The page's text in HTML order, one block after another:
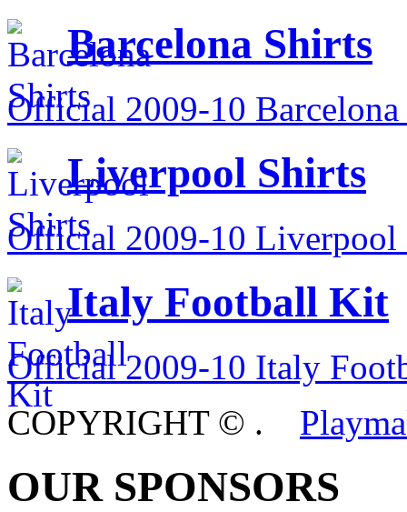
Barcelona Shirts
Official 2009-10
Liverpool Shirts
Official 2009-10
Italy Football Kit
Official 2009-10 Italy
COPYRIGHT © .
OUR SPONSORS